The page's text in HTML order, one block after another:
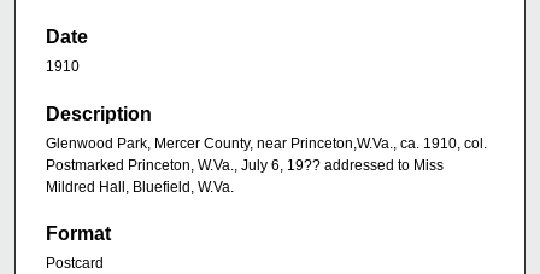
Date
1910
Description
Glenwood Park, Mercer County, near Princeton,W.Va., ca. 1910, col.
Postmarked Princeton, W.Va., July 6, 19?? addressed to Miss
Mildred Hall, Bluefield, W.Va.
Format
Postcard